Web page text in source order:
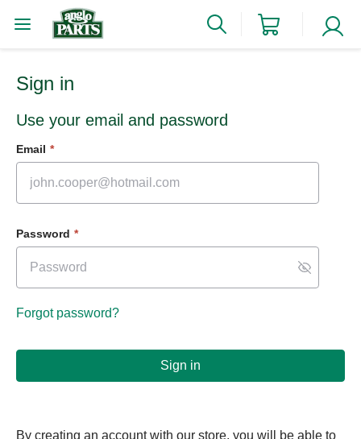
Sign in
Use your email and password
Email *
Password *
Forgot password?
Sign in
By creating an account with our store, you will be able to